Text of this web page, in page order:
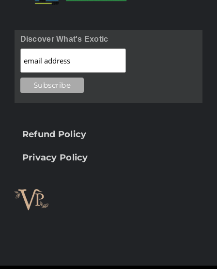
Discover What's Exotic
Refund Policy
Privacy Policy